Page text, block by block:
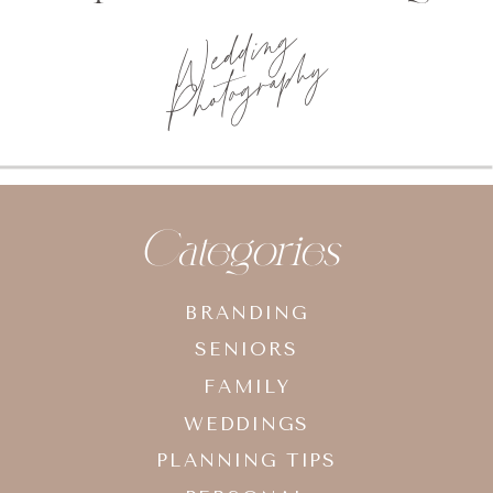
Wedding
Photography
BRANDING
SENIORS
FAMILY
WEDDINGS
PLANNING TIPS
Categories